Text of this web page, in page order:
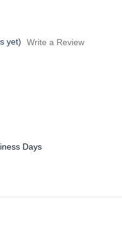
yet) Write a Review
Days